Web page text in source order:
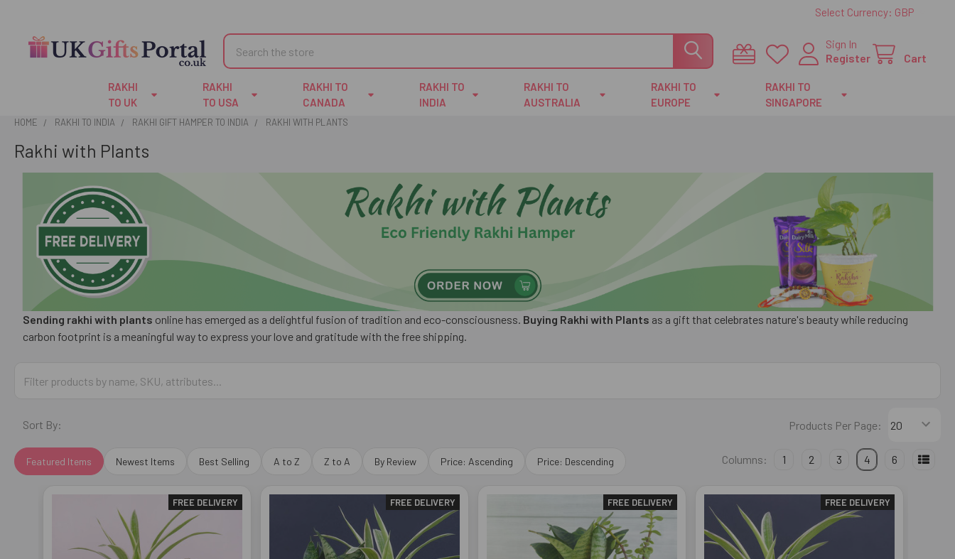
Select Currency: GBP
Sign In
Register
Cart
Search
RAKHI
TO UK
RAKHI
TO USA
RAKHI TO
CANADA
RAKHI TO
INDIA
RAKHI TO
AUSTRALIA
RAKHI TO
EUROPE
RAKHI TO
SINGAPORE
HOME RAKHI TO INDIA RAKHI GIFT HAMPER TO INDIA RAKHI WITH PLANTS
Rakhi with Plants
Sending rakhi with plants online has emerged as a delightful fusion of tradition and eco-consciousness. Buying Rakhi with Plants as a gift that celebrates nature's beauty while reducing
carbon footprint is a meaningful way to express your love and gratitude with the free shipping.
Sort By:
Featured Items Newest Items Best Selling A to Z Z to A By Review Price: Ascending Price: Descending
Products Per Page:
Columns: 1 2 3 4 6
FREE DELIVERY FREE DELIVERY FREE DELIVERY FREE DELIVERY